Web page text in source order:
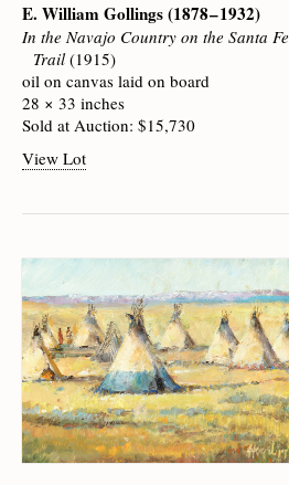
E. William Gollings(1878 – 1932)
In the Navajo Country on the Santa Fe
Trail(1915)
oil on canvas laid on board
28 × 33 inches
Sold at Auction: $15,730
View Lot